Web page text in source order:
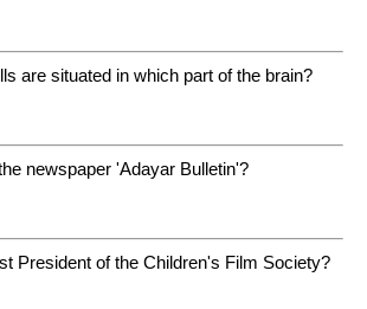
are situated in which part of the brain?
newspaper 'Adayar Bulletin'?
President of the Children's Film Society?